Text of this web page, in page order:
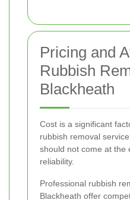
Pricing and
Rubbish
Blackheath
Cost is a significant
rubbish removal
should not come at the
reliability.
Professional rubbish
Blackheath offer